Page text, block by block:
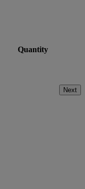
Quantity
Next